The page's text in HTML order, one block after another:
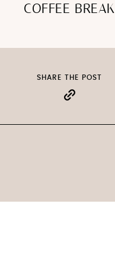
COFFEE BREAK
SHARE THE POST